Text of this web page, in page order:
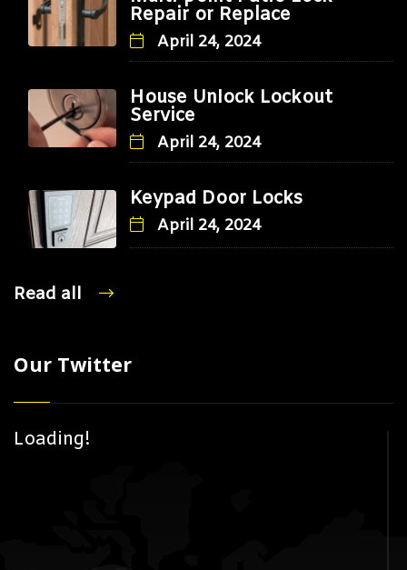
Repair or Replace
April 24, 2024
House Unlock Lockout
Service
April 24, 2024
Keypad Door Locks
April 24, 2024
Read all
Our Twitter
Loading!